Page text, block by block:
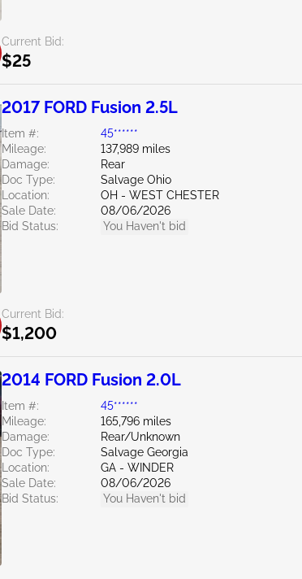
Current Bid:
$25
2017 FORD Fusion 2.5L
Item #:
45******
Mileage:
137,989 miles
Damage:
Rear
Doc Type:
Salvage Ohio
Location:
OH - WEST CHESTER
Sale Date:
08/06/2026
Bid Status:
You Haven't bid
Current Bid:
$1,200
2014 FORD Fusion 2.0L
Item #:
45******
Mileage:
165,796 miles
Damage:
Rear/Unknown
Doc Type:
Salvage Georgia
Location:
GA - WINDER
Sale Date:
08/06/2026
Bid Status:
You Haven't bid